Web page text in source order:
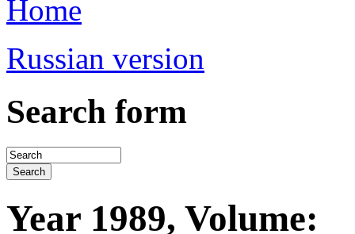
Russian version
Search form
Year 1989, Volume: